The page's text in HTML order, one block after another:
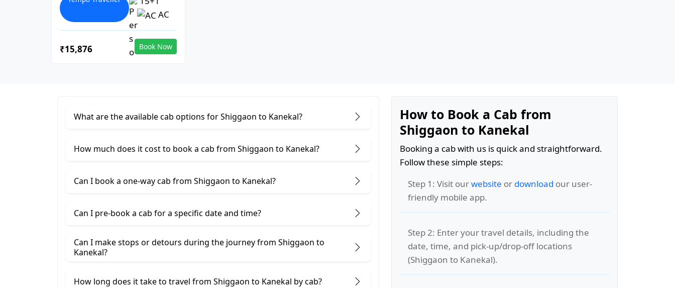
AC
₹15,876 Book Now
What are the available cab options for Shiggaon to Kanekal?
How much does it cost to book a cab from Shiggaon to Kanekal?
Can I book a one-way cab from Shiggaon to Kanekal?
Can I pre-book a cab for a specific date and time?
Can I make stops or detours during the journey from Shiggaon to
Kanekal?
How long does it take to travel from Shiggaon to Kanekal by cab?
How to Book a Cab from
Shiggaon to Kanekal
Booking a cab with us is quick and straightforward.
Follow these simple steps:
Step 1: Visit ourwebsite or download our user-
friendly mobile app.
Step 2: Enter your travel details, including the
date, time, and pick-up/drop-off locations
(Shiggaon to Kanekal).